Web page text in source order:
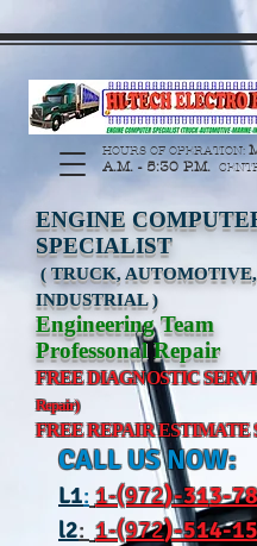
HOURS OF OPERATION:
A.M. - 5:30 P.M.
ENGINE
SPECIALIST
( TRUCK,
INDUSTRIAL )
Engineering Team
Professonal Repair
FREE DIAGNOSTIC
Repair)
FREE REPAIR ESTIMATE
CALL US NOW:
L1: 1-(972)-313-
l2: 1-(972)-514-